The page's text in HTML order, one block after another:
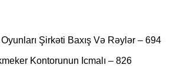
Şirkəti Baxış Və Rəylər – 694
Kontorunun Icmalı – 826